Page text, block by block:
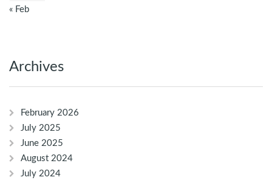
« Feb
Archives
February 2026
July 2025
June 2025
August 2024
July 2024